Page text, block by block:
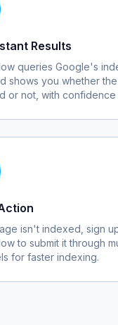
Results
queries Google's
shows you whether
or not, with confidence
isn't indexed, sign
to submit it through
for faster indexing.